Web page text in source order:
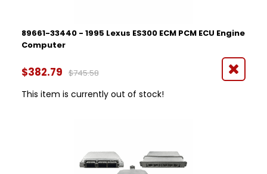
89661-33440 - 1995 Lexus ES300 ECM PCM ECU Engine
Computer
$382.79 $745.58
This item is currently out of stock!